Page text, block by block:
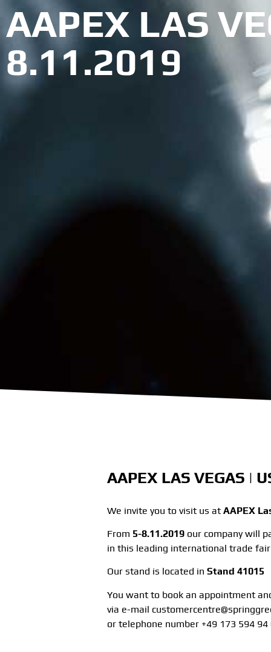
AAPEX LAS
8.11.2019
AAPEX LAS VEGAS |
We invite you to visit us atAAPEX
From 5-8.11.2019our company will
in this leading international trade
Our stand is located in Stand 41015
You want to book an appointment
via e-mail
or telephone number +49 173 594 94